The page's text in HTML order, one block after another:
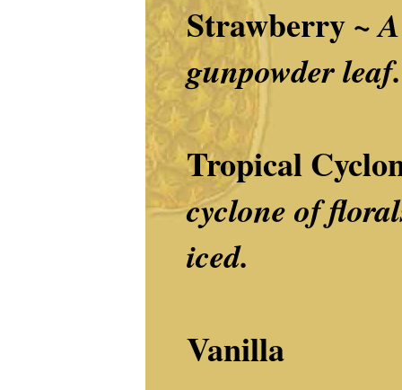
Strawberry~
gunpowder leaf.
Tropical
cyclone of
iced.
Vanilla